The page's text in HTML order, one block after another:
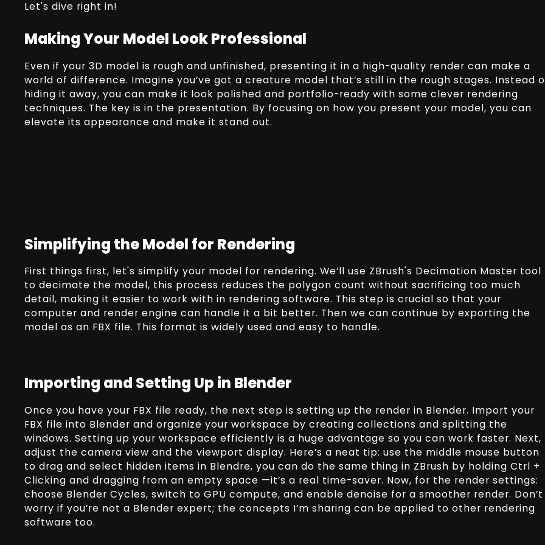
Let's dive right in!
Making Your Model Look Professional
Even if your 3D model is rough and unfinished, presenting it in a high-quality render can make a
world of difference. Imagine you’ve got a creature model that’s still in the rough stages. Instead
hiding it away, you can make it look polished and portfolio-ready with some clever rendering
techniques. The key is in the presentation. By focusing on how you present your model, you can
elevate its appearance and make it stand out.
Simplifying the Model for Rendering
First things first, let's simplify your model for rendering. We’ll use ZBrush's Decimation Master tool
to decimate the model, this process reduces the polygon count without sacrificing too much
detail, making it easier to work with in rendering software. This step is crucial so that your
computer and render engine can handle it a bit better. Then we can continue by exporting the
model as an FBX file. This format is widely used and easy to handle.
Importing and Setting Up in Blender
Once you have your FBX file ready, the next step is setting up the render in Blender. Import your
FBX file into Blender and organize your workspace by creating collections and splitting the
windows. Setting up your workspace efficiently is a huge advantage so you can work faster. Next,
adjust the camera view and the viewport display. Here’s a neat tip: use the middle mouse button
to drag and select hidden items in Blendre, you can do the same thing in ZBrush by holding Ctrl +
Clicking and dragging from an empty space —it’s a real time-saver. Now, for the render settings:
choose Blender Cycles, switch to GPU compute, and enable denoise for a smoother render. Don’t
worry if you’re not a Blender expert; the concepts I’m sharing can be applied to other rendering
software too.